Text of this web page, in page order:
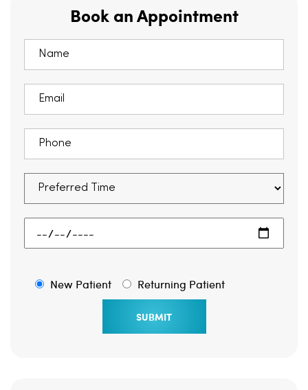
Book an Appointment
New Patient Returning Patient